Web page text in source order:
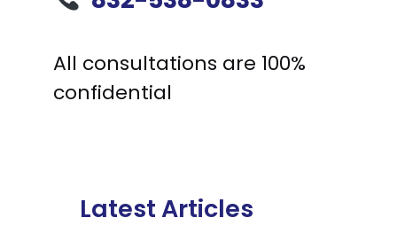
All consultations are 100%
confidential
Latest Articles